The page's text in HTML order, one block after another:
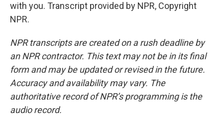
with you. Transcript provided by NPR, Copyright
NPR.
NPR transcripts are created on a rush deadline by
an NPR contractor. This text may not be in its final
form and may be updated or revised in the future.
Accuracy and availability may vary. The
authoritative record of NPR’s programming is the
audio record.